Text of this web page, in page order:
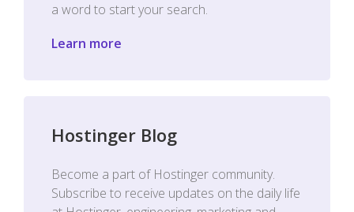
a word to start your search.
Learn more
Hostinger Blog
Become a part of Hostinger community.
Subscribe to receive updates on the daily life